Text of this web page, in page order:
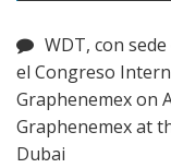
WDT, con
el Congreso
Graphenemexon
Graphenemex at
Dubai